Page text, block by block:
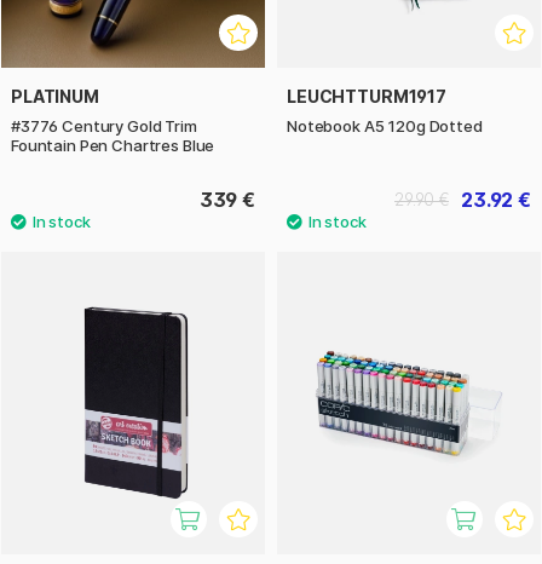
PLATINUM
#3776 Century Gold Trim
Fountain Pen Chartres Blue
339 €
LEUCHTTURM1917
Notebook A5 120g Dotted
23.92 €
29.90 €